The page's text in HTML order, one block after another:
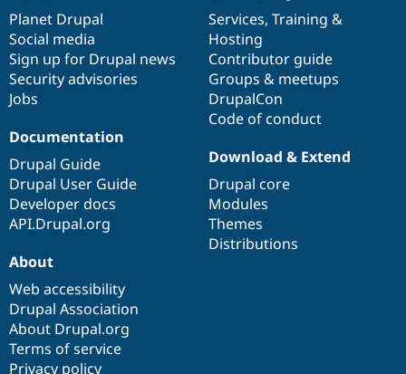
items
Planet Drupal
Social media
Sign up for Drupal news
Security advisories
Jobs
community
Services, Training &
Hosting
Contributor guide
Groups & meetups
DrupalCon
Code of conduct
Documentation
Drupal Guide
Drupal User Guide
Developer docs
API.Drupal.org
code
base
Download & Extend
Drupal core
Modules
Themes
Distributions
of
community
About
Web accessibility
Drupal Association
About Drupal.org
Terms of service
Privacy policy